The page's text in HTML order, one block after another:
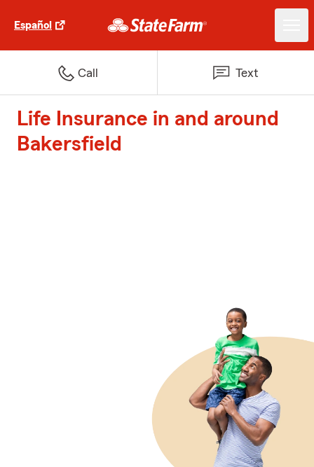
Español
Call Text
Life Insurance in and around
Bakersfield